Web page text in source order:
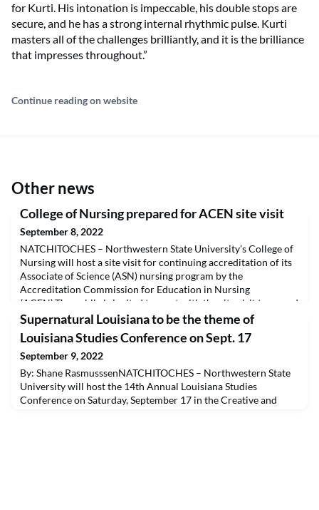
for Kurti. His intonation is impeccable, his double stops are
secure, and he has a strong internal rhythmic pulse. Kurti
masters all of the challenges brilliantly, and it is the brilliance
that impresses throughout.”
Continue reading on website
Other news
College of Nursing prepared for ACEN site visit
September 8, 2022
NATCHITOCHES – Northwestern State University’s College of
Nursing will host a site visit for continuing accreditation of its
Associate of Science (ASN) nursing program by the
Accreditation Commission for Education in Nursing
(ACEN).The public is invited to meet with the site visit team and
share comments about the program in person at a meeting
scheduled at 2 p.m. Wednesday, Oct. 19 at NSU’s Shrev
Supernatural Louisiana to be the theme of
Louisiana Studies Conference on Sept. 17
September 9, 2022
By: Shane RasmusssenNATCHITOCHES – Northwestern State
University will host the 14th Annual Louisiana Studies
Conference on Saturday, September 17 in the Creative and